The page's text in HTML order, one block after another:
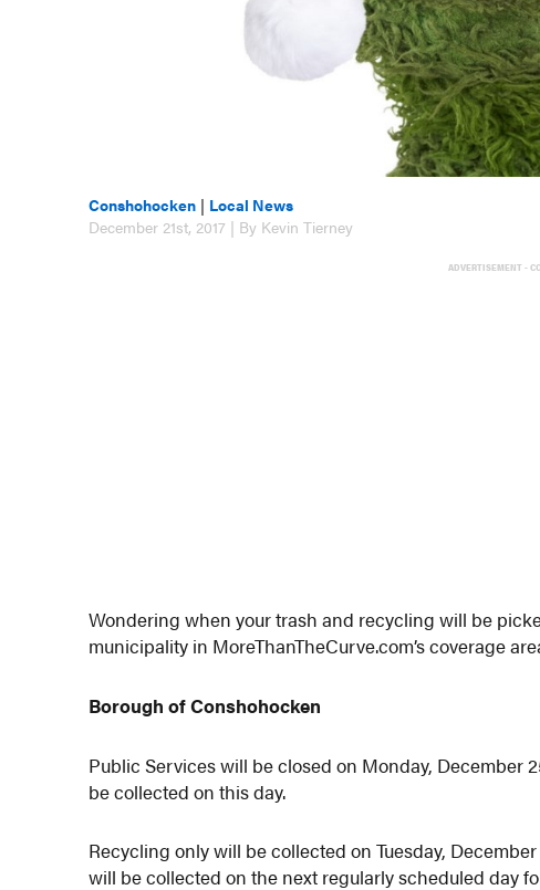
Conshohocken | Local News
December 21st, 2017 | By Kevin Tierney
ADVERTISEMENT -
Wondering when your trash and recycling will be
municipality in MoreThanTheCurve.com’s coverage
Borough of Conshohocken
Public Services will be closed on Monday, December
be collected on this day.
Recycling only will be collected on Tuesday,
will be collected on the next regularly scheduled day